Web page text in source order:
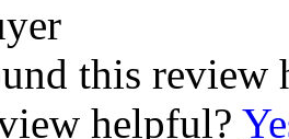
this review
helpful?